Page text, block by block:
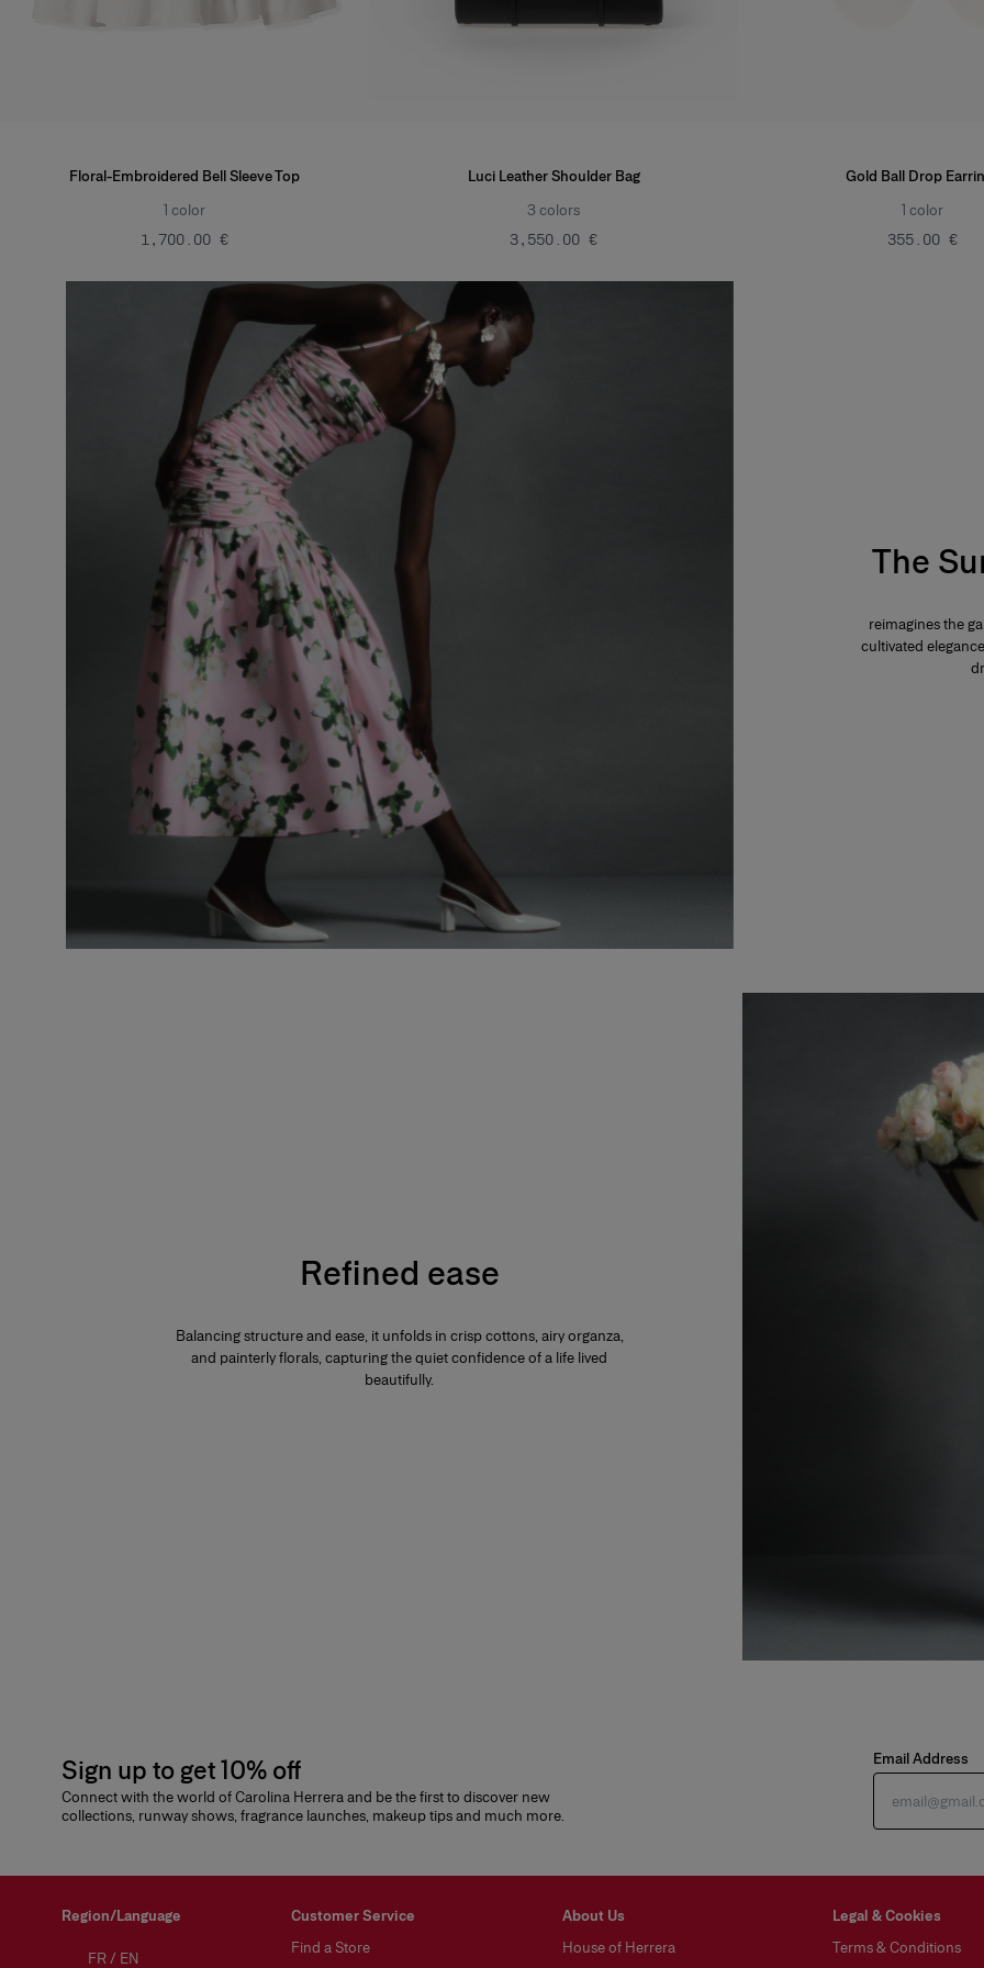
Floral-Embroidered Bell Sleeve Top
1 color
‌1,700.00 €
Luci Leather Shoulder Bag
3 colors
‌3,550.00 €
Gold Ball Drop
1 color
‌355.00 €
The
reimagines the
cultivated
Refined ease
Balancing structure and ease, it unfolds in crisp cottons, airy organza,
and painterly florals, capturing the quiet confidence of a life lived
beautifully.
Sign up to get 10% off
Connect with the world of Carolina Herrera and be the first to discover new
collections, runway shows, fragrance launches, makeup tips and much more.
Email Address
Region/Language
FR/ EN
Customer Service
Find a Store
About Us
House of Herrera
Legal & Cookies
Terms & Conditions